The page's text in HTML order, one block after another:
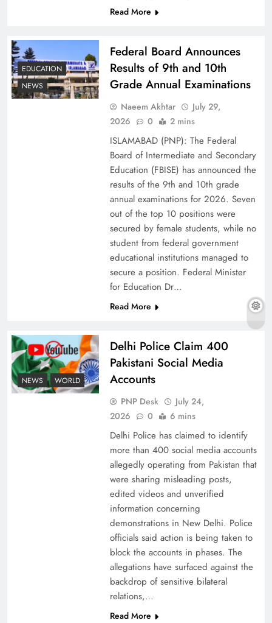
Why Ahsan Iqbal’s IMF Exit Strategy Deserves
The Urgent Call for Water Journalism in the 21st
Century
China, Venezuela, and Latin America’s Battle
Read More
EDUCATION
NEWS
Federal Board Announces
Results of 9th and 10th
Grade Annual Examinations
Naeem Akhtar
July 29,
2026
0 2 mins
ISLAMABAD (PNP): The Federal
Board of Intermediate and Secondary
Education (FBISE) has announced the
results of the 9th and 10th grade
annual examinations for 2026. Seven
out of the top 10 positions were
secured by female students, while no
student from federal government
educational institutions managed to
secure a position. Federal Minister
for Education Dr…
Read More
NEWS WORLD
Delhi Police Claim 400
Pakistani Social Media
Accounts
PNP Desk
July 24,
2026
0 6 mins
Delhi Police has claimed to identify
more than 400 social media accounts
allegedly operating from Pakistan that
were sharing misleading posts,
edited videos and unverified
information concerning
demonstrations in New Delhi. Police
officials said action is being taken to
block the accounts in phases. The
allegations have surfaced against the
backdrop of sensitive bilateral
relations,…
Read More